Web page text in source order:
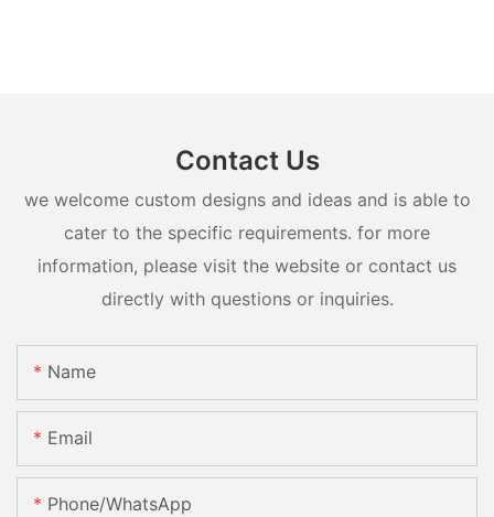
Contact Us
we welcome custom designs and ideas and is able to
cater to the specific requirements. for more
information, please visit the website or contact us
directly with questions or inquiries.
Name
Email
Phone/whatsApp